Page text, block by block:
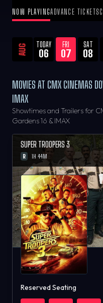
NOW PLAYINGADVANCE TICKETS
AUG TODAY
06
FRI
07
SAT
08
MOVIES AT CMX CINEMAS
IMAX
Showtimes and Trailers for
Gardens 16 & IMAX
SUPER TROOPERS 3
R 1H 44M
Reserved Seating